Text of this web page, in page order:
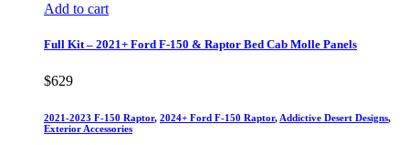
Add to cart
Full Kit – 2021+ Ford F-150 & Raptor Bed Cab Molle Panels
$629
2021-2023 F-150 Raptor, 2024+ Ford F-150 Raptor, Addictive Desert Designs,
Exterior Accessories